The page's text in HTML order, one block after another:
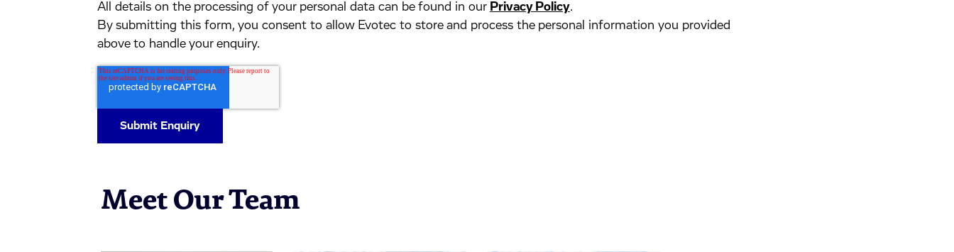
All details on the processing of your personal data can be found in our Privacy Policy.
By submitting this form, you consent to allow Evotec to store and process the personal information you provided
above to handle your enquiry.
Meet Our Team